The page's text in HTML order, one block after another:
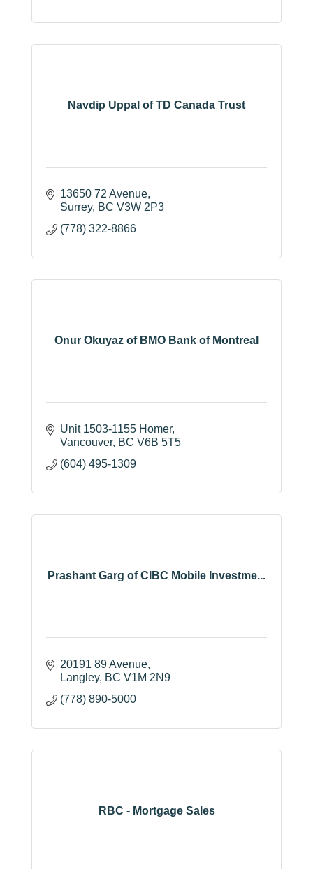
Navdip Uppal of TD Canada Trust
13650 72 Avenue
Surrey BC V3W 2P3
(778) 322-8866
Onur Okuyaz of BMO Bank of Montreal
Unit 1503-1155 Homer
Vancouver BC V6B 5T5
(604) 495-1309
Prashant Garg of CIBC Mobile Investme...
20191 89 Avenue
Langley BC V1M 2N9
(778) 890-5000
RBC - Mortgage Sales